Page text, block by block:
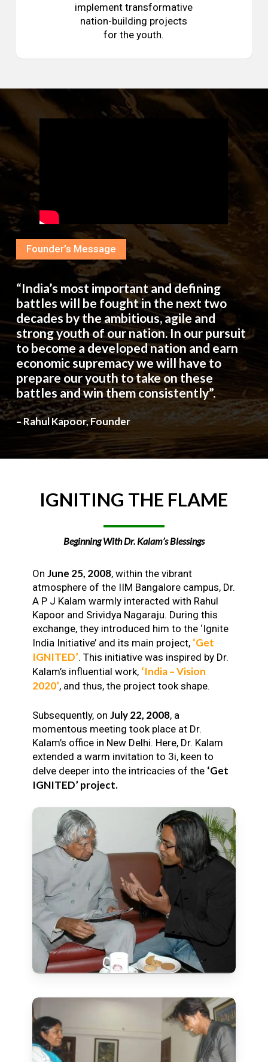
implement transformative
nation-building projects
for the youth.
Founder’s Message
“India’s most important and defining
battles will be fought in the next two
decades by the ambitious, agile and
strong youth of our nation. In our pursuit
to become a developed nation and earn
economic supremacy we will have to
prepare our youth to take on these
battles and win them consistently”.
– Rahul Kapoor, Founder
IGNITING THE FLAME
Beginning With Dr. Kalam’s Blessings
On June 25, 2008, within the vibrant
atmosphere of the IIM Bangalore campus, Dr.
A P J Kalam warmly interacted with Rahul
Kapoor and Srividya Nagaraju. During this
exchange, they introduced him to the ‘Ignite
India Initiative’ and its main project, ‘Get
IGNITED’. This initiative was inspired by Dr.
Kalam’s influential work, ‘India – Vision
2020’, and thus, the project took shape.
Subsequently, on July 22, 2008, a
momentous meeting took place at Dr.
Kalam’s office in New Delhi. Here, Dr. Kalam
extended a warm invitation to 3i, keen to
delve deeper into the intricacies of the ‘Get
IGNITED’ project.